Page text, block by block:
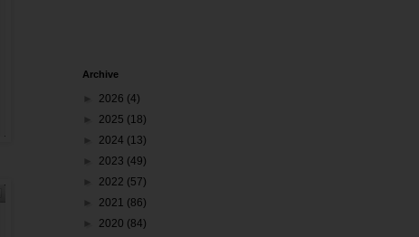
Archive
2026 (4)
2025 (18)
2024 (13)
2023 (49)
2022 (57)
2021 (86)
2020 (84)